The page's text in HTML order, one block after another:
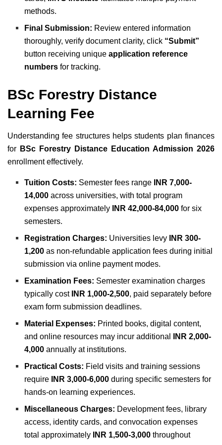
methods.
Final Submission: Review entered information
thoroughly, verify document clarity, click “Submit”
button receiving uniqueapplication reference
numbers for tracking.
BSc Forestry Distance
Learning Fee
Understanding fee structures helps students plan finances
for BSc Forestry Distance Education Admission 2026
enrollment effectively.
Tuition Costs: Semester fees range
INR 7,000-
14,000 across universities, with total program
expenses approximately
INR 42,000-84,000 for six
semesters.
Registration Charges: Universities levy
INR 300-
1,200 as non-refundable application fees during initial
submission via online payment modes.
Examination Fees: Semester examination charges
typically cost INR 1,000-2,500, paid separately before
exam form submission deadlines.
Material Expenses: Printed books, digital content,
and online resources may incur additional
INR 2,000-
4,000 annually at institutions.
Practical Costs: Field visits and training sessions
require
INR 3,000-6,000 during specific semesters for
hands-on learning experiences.
Miscellaneous Charges: Development fees, library
access, identity cards, and convocation expenses
total approximately
INR 1,500-3,000 throughout